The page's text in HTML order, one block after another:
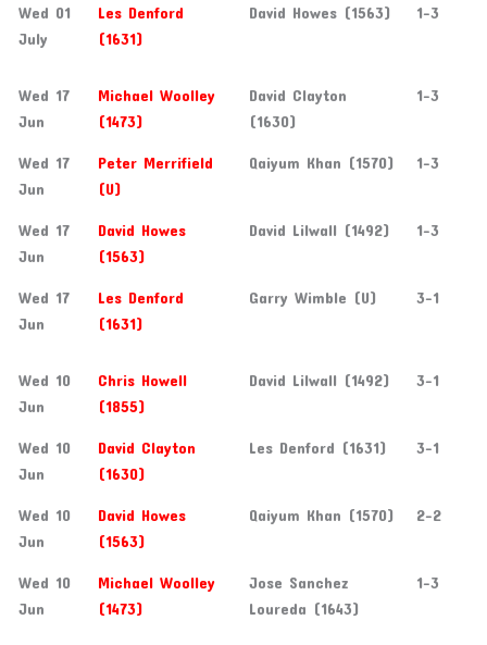
Wed 01
July
Les Denford
(1631)
David Howes (1563) 1-3
Wed 17
Jun
Michael Woolley
(1473)
David Clayton
(1630)
1-3
Wed 17
Jun
Peter Merrifield
(U)
Qaiyum Khan (1570) 1-3
Wed 17
Jun
David Howes
(1563)
David Lilwall (1492) 1-3
Wed 17
Jun
Les Denford
(1631)
Garry Wimble (U) 3-1
Wed 10
Jun
Chris Howell
(1855)
David Lilwall (1492) 3-1
Wed 10
Jun
David Clayton
(1630)
Les Denford (1631) 3-1
Wed 10
Jun
David Howes
(1563)
Qaiyum Khan (1570) 2-2
Wed 10
Jun
Michael Woolley
(1473)
Jose Sanchez
Loureda (1643)
1-3